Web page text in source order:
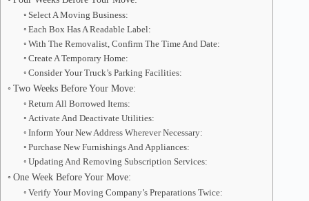
Select A Moving Business:
Each Box Has A Readable Label:
With The Removalist, Confirm The Time And Date:
Create A Temporary Home:
Consider Your Truck’s Parking Facilities:
Two Weeks Before Your Move:
Return All Borrowed Items:
Activate And Deactivate Utilities:
Inform Your New Address Wherever Necessary:
Purchase New Furnishings And Appliances:
Updating And Removing Subscription Services:
One Week Before Your Move:
Verify Your Moving Company’s Preparations Twice: